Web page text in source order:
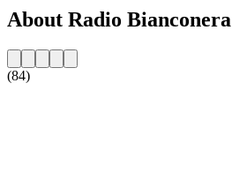
About Radio Bianconera
(84)